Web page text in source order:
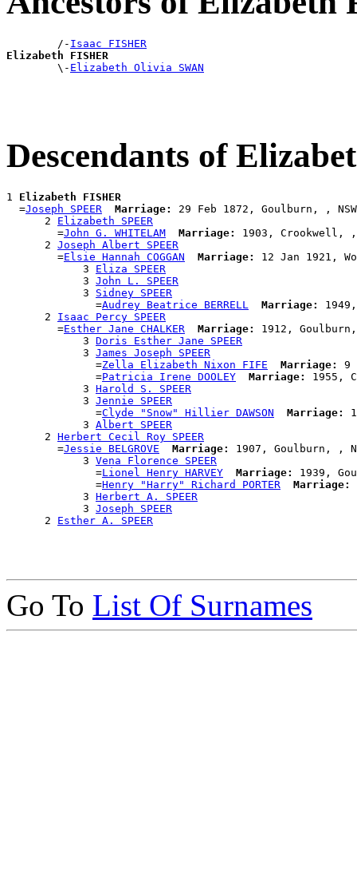
        /-
Isaac FISHER
Elizabeth FISHER
\- Elizabeth Olivia SWAN
Descendants of
1 Elizabeth FISHER
  =
Joseph SPEER Marriage:
29 Feb 1872, Goulburn, ,
      2
Elizabeth SPEER
        =
John G. WHITELAM Marriage:
1903, Crookwell, ,
      2
Joseph Albert SPEER
        =
Elsie Hannah COGGAN Marriage:
12 Jan 1921,
            3
Eliza SPEER
            3
John L. SPEER
            3
Sidney SPEER
              =
Audrey Beatrice BERRELL Marriage:
      2
Isaac Percy SPEER
        =
Esther Jane CHALKER Marriage:
1912, Goulburn,
            3
Doris Esther Jane SPEER
            3
James Joseph SPEER
              =
Zella Elizabeth Nixon FIFE Marriage:
9
              =
Patricia Irene DOOLEY Marriage:
1955,
            3
Harold S. SPEER
            3
Jennie SPEER
              =
Clyde "Snow" Hillier DAWSON Marriage:
            3
Albert SPEER
      2
Herbert Cecil Roy SPEER
        =
Jessie BELGROVE Marriage:
1907, Goulburn, ,
            3
Vena Florence SPEER
              =
Lionel Henry HARVEY Marriage:
1939,
              =
Henry "Harry" Richard PORTER Marriage:
            3
Herbert A. SPEER
            3
Joseph SPEER
      2
Esther A. SPEER
Go To List Of Surnames